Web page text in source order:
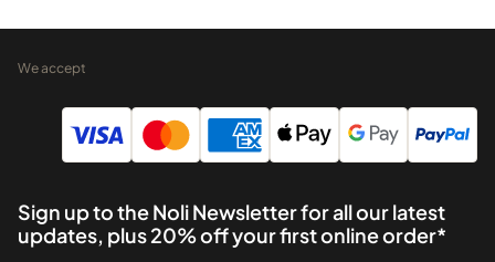
We accept
Sign up to the Noli Newsletter for all our latest
updates, plus 20% off your first online order*